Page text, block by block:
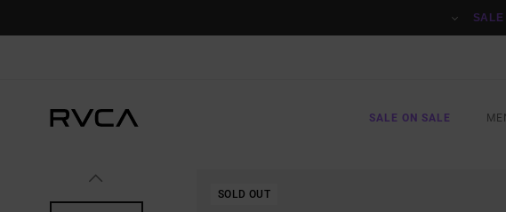
SALE
SALE ON SALE
SOLD OUT